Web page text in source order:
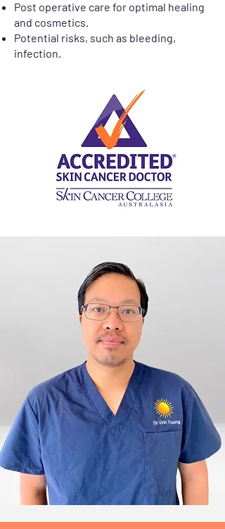
Post operative care for optimal healing
and cosmetics.
Potential risks, such as bleeding,
infection.